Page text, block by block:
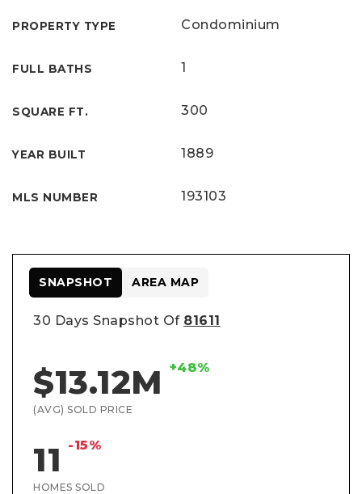
PROPERTY TYPE Condominium
FULL BATHS 1
SQUARE FT. 300
YEAR BUILT 1889
MLS NUMBER 193103
30 Days Snapshot Of 81611
$13.12M +48%
(AVG) SOLD PRICE
11 -15%
HOMES SOLD
SNAPSHOT AREA MAP